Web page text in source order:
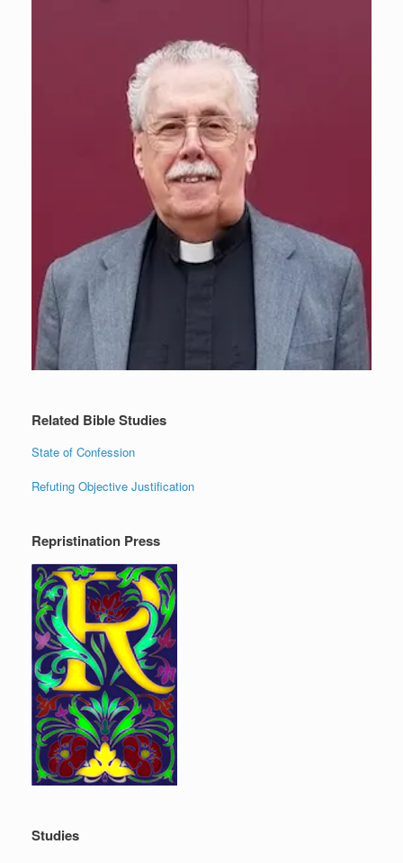
Related Bible Studies
State of Confession
Refuting Objective Justification
Repristination Press
Studies